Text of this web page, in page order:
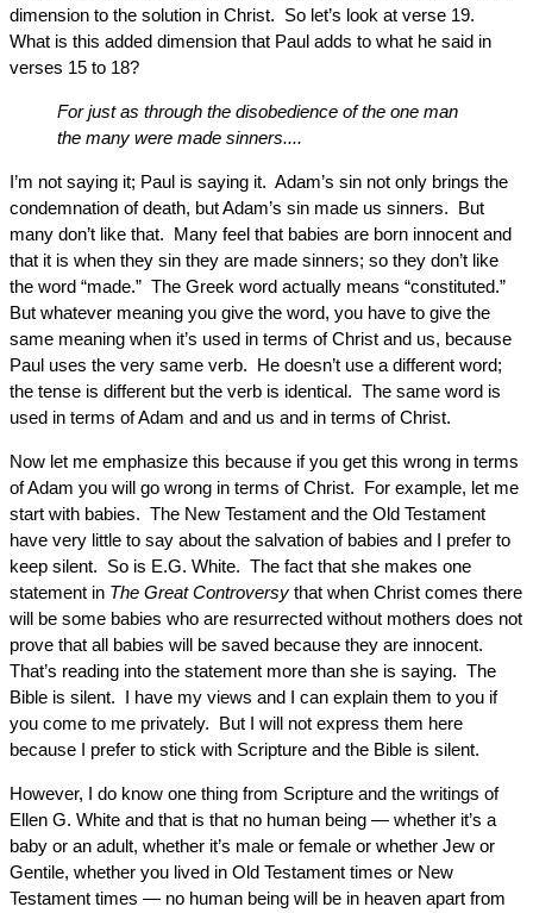
dimension to the solution in Christ. So let’s look at verse 19.
What is this added dimension that Paul adds to what he said in
verses 15 to 18?
For just as through the disobedience of the one man
the many were made sinners....
I’m not saying it; Paul is saying it. Adam’s sin not only brings the
condemnation of death, but Adam’s sin made us sinners. But
many don’t like that. Many feel that babies are born innocent and
that it is when they sin they are made sinners; so they don’t like
the word “made.” The Greek word actually means “constituted.”
But whatever meaning you give the word, you have to give the
same meaning when it’s used in terms of Christ and us, because
Paul uses the very same verb. He doesn’t use a different word;
the tense is different but the verb is identical. The same word is
used in terms of Adam and and us and in terms of Christ.
Now let me emphasize this because if you get this wrong in terms
of Adam you will go wrong in terms of Christ. For example, let me
start with babies. The New Testament and the Old Testament
have very little to say about the salvation of babies and I prefer to
keep silent. So is E.G. White. The fact that she makes one
statement in The Great Controversy that when Christ comes there
will be some babies who are resurrected without mothers does not
prove that all babies will be saved because they are innocent.
That’s reading into the statement more than she is saying. The
Bible is silent. I have my views and I can explain them to you if
you come to me privately. But I will not express them here
because I prefer to stick with Scripture and the Bible is silent.
However, I do know one thing from Scripture and the writings of
Ellen G. White and that is that no human being — whether it’s a
baby or an adult, whether it’s male or female or whether Jew or
Gentile, whether you lived in Old Testament times or New
Testament times — no human being will be in heaven apart from